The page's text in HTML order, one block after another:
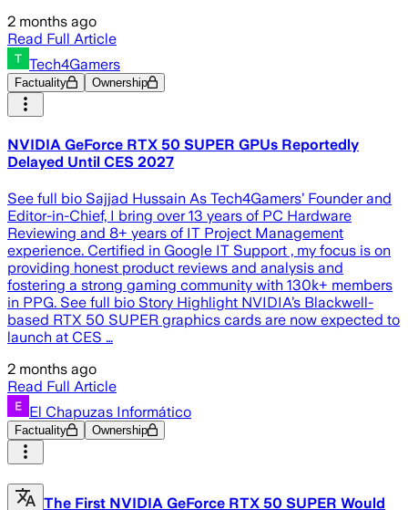
2 months ago
Read Full Article
Tech4Gamers
Factuality Ownership
NVIDIA GeForce RTX 50 SUPER GPUs Reportedly
Delayed Until CES 2027
See full bio Sajjad Hussain As Tech4Gamers’ Founder and
Editor-in-Chief, I bring over 13 years of PC Hardware
Reviewing and 8+ years of IT Project Management
experience. Certified in Google IT Support , my focus is on
providing honest product reviews and analysis and
fostering a strong gaming community with 130k+ members
in PPG. See full bio Story Highlight NVIDIA’s Blackwell-
based RTX 50 SUPER graphics cards are now expected to
launch at CES …
2 months ago
Read Full Article
El Chapuzas Informático
Factuality Ownership
The First NVIDIA GeForce RTX 50 SUPER Would